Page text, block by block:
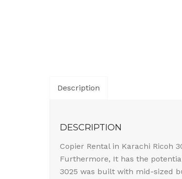
Description
DESCRIPTION
Copier Rental in Karachi Ricoh
Furthermore, It has the
3025 was built with mid-sized